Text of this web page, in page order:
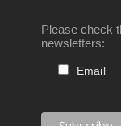
Please check
newsletters:
Email